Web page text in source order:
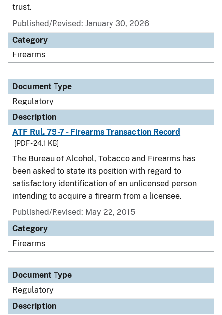
trust.
Published/Revised: January 30, 2026
Category
Firearms
Document Type
Regulatory
Description
ATF Rul. 79-7 - Firearms Transaction Record
[PDF - 24.1 KB]
The Bureau of Alcohol, Tobacco and Firearms has
been asked to state its position with regard to
satisfactory identification of an unlicensed person
intending to acquire a firearm from a licensee.
Published/Revised: May 22, 2015
Category
Firearms
Document Type
Regulatory
Description